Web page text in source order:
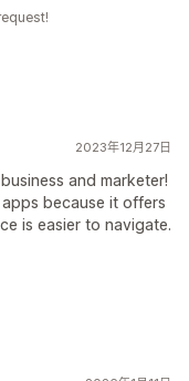
2023年12月27日
and marketer!
because it offers
is easier to navigate.